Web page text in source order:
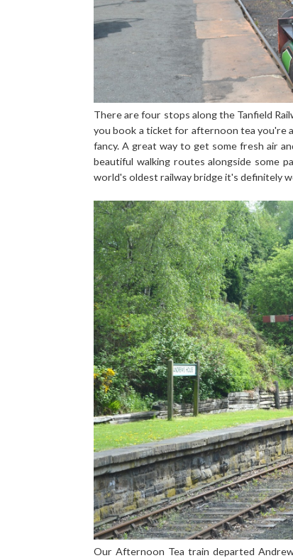
There are four stops along the Tanfield
you book a ticket for afternoon tea you're
fancy. A great way to get some fresh air
beautiful walking routes alongside some
world's oldest railway bridge it's definitely
Our Afternoon Tea train departed